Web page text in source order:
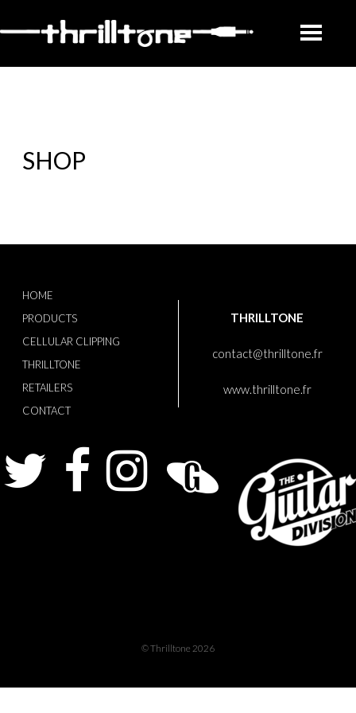
SHOP
HOME
PRODUCTS
CELLULAR CLIPPING
THRILLTONE
RETAILERS
CONTACT
THRILLTONE
contact@thrilltone.fr
www.thrilltone.fr
Instagram
© Thrilltone 2026